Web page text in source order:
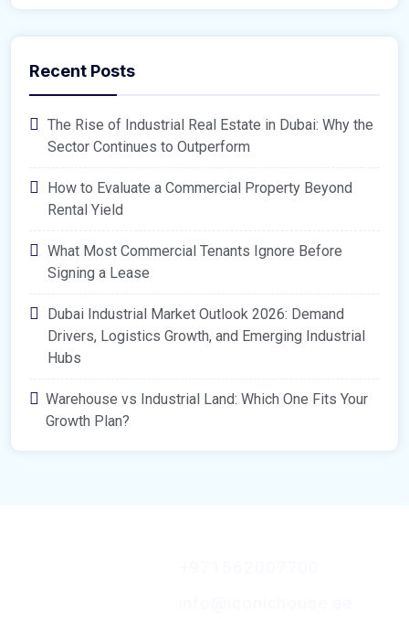
Recent Posts
The Rise of Industrial Real Estate in Dubai: Why the
Sector Continues to Outperform
How to Evaluate a Commercial Property Beyond
Rental Yield
What Most Commercial Tenants Ignore Before
Signing a Lease
Dubai Industrial Market Outlook 2026: Demand
Drivers, Logistics Growth, and Emerging Industrial
Hubs
Warehouse vs Industrial Land: Which One Fits Your
Growth Plan?